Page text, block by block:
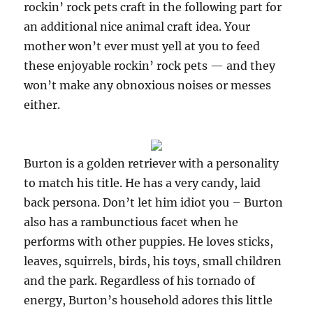
rockin’ rock pets craft in the following part for
an additional nice animal craft idea. Your
mother won’t ever must yell at you to feed
these enjoyable rockin’ rock pets — and they
won’t make any obnoxious noises or messes
either.
Burton is a golden retriever with a personality
to match his title. He has a very candy, laid
back persona. Don’t let him idiot you – Burton
also has a rambunctious facet when he
performs with other puppies. He loves sticks,
leaves, squirrels, birds, his toys, small children
and the park. Regardless of his tornado of
energy, Burton’s household adores this little